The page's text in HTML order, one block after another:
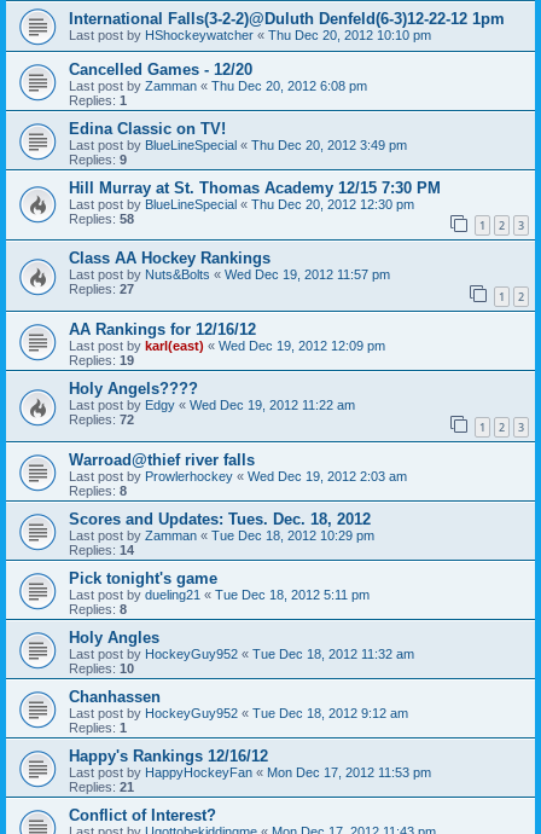
International Falls(3-2-2)@Duluth Denfeld(6-3)12-22-12 1pm
Last post by HShockeywatcher « Thu Dec 20, 2012 10:10 pm
Cancelled Games - 12/20
Last post by Zamman « Thu Dec 20, 2012 6:08 pm
Replies: 1
Edina Classic on TV!
Last post by BlueLineSpecial « Thu Dec 20, 2012 3:49 pm
Replies: 9
Hill Murray at St. Thomas Academy 12/15 7:30 PM
Last post by BlueLineSpecial « Thu Dec 20, 2012 12:30 pm
Replies: 58 1 2 3
Class AA Hockey Rankings
Last post by Nuts&Bolts « Wed Dec 19, 2012 11:57 pm
Replies: 27 1 2
AA Rankings for 12/16/12
Last post by karl(east) « Wed Dec 19, 2012 12:09 pm
Replies: 19
Holy Angels????
Last post by Edgy « Wed Dec 19, 2012 11:22 am
Replies: 72 1 2 3
Warroad@thief river falls
Last post by Prowlerhockey « Wed Dec 19, 2012 2:03 am
Replies: 8
Scores and Updates: Tues. Dec. 18, 2012
Last post by Zamman « Tue Dec 18, 2012 10:29 pm
Replies: 14
Pick tonight's game
Last post by dueling21 « Tue Dec 18, 2012 5:11 pm
Replies: 8
Holy Angles
Last post by HockeyGuy952 « Tue Dec 18, 2012 11:32 am
Replies: 10
Chanhassen
Last post by HockeyGuy952 « Tue Dec 18, 2012 9:12 am
Replies: 1
Happy's Rankings 12/16/12
Last post by HappyHockeyFan « Mon Dec 17, 2012 11:53 pm
Replies: 21
Conflict of Interest?
Last post by Ugottobekiddingme « Mon Dec 17, 2012 11:43 pm